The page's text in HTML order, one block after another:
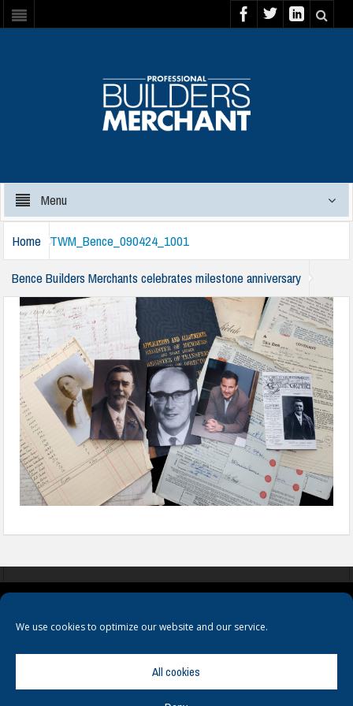
We use cookies to optimize our website and our service.
All cookies
Menu
Home
Bence Builders Merchants celebrates milestone anniversary
TWM_Bence_090424_1001